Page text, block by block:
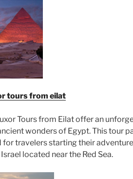
tours from eilat
Tours from Eilat offer an
wonders of Egypt. This tour
travelers starting their
located near the Red Sea.